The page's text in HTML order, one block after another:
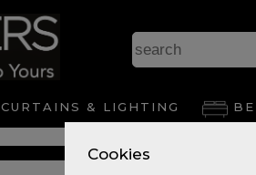
Cookies
CURTAINS & LIGHTING